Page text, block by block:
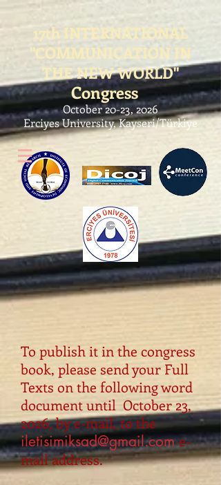
17th INTERNATIONAL
"COMMUNICATION IN
THE NEW WORLD"
Congress
October 20-23, 2026
Erciyes University, Kayseri/Türkiye
To publish it in the congress
book, please send your Full
Texts on the following word
document until October 23,
2026, by e-mail, to the
iletisimiksad@gmail.com e-
mail address.